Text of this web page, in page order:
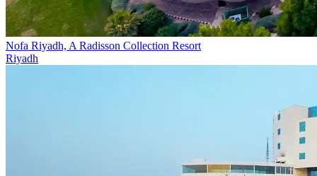
Nofa Riyadh, A Radisson Collection Resort
Riyadh